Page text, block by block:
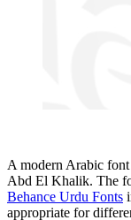
A modern Arabic
Abd El Khalik. The
Behance Urdu Fonts
appropriate for